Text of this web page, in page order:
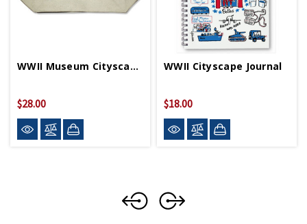
WWII Museum Cityscape Pouch
$28.00
WWII Cityscape Journal
$18.00